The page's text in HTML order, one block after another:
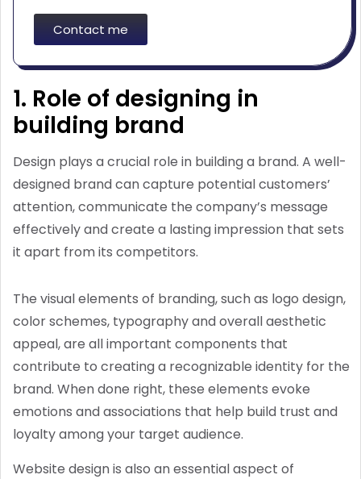
Contact me
1. Role of designing in
building brand
Design plays a crucial role in building a brand. A well-
designed brand can capture potential customers’
attention, communicate the company’s message
effectively and create a lasting impression that sets
it apart from its competitors.
The visual elements of branding, such as logo design,
color schemes, typography and overall aesthetic
appeal, are all important components that
contribute to creating a recognizable identity for the
brand. When done right, these elements evoke
emotions and associations that help build trust and
loyalty among your target audience.
Website design is also an essential aspect of